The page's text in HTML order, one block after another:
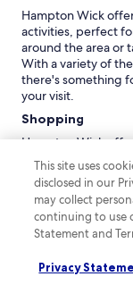
Hampton Wick
activities, perfect
around the area or
With a variety of
there's something
your visit.
Shopping
Hampton Wick
local boutiques
London Shopping
Marketis 12.9km
you're up for a
luxury shopping.
Wembley
This site uses
disclosed in our
may collect
continuing to use
Statement and
Privacy